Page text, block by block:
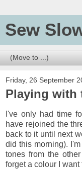
Sew
Friday, 26 September
Playing with
I've only had time
have rejoined the
back to it until next
did this morning).
tones from the
forget a colour I